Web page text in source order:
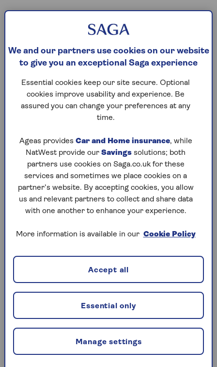
We and our partners use cookies on our website
to give you an exceptional Saga experience
Essential cookies keep our site secure. Optional
cookies improve usability and experience. Be
assured you can change your preferences at any
time.
Ageas provides Car and Home insurance, while
NatWest provide our Savings solutions; both
partners use cookies on Saga.co.uk for these
services and sometimes we place cookies on a
partner’s website. By accepting cookies, you allow
us and relevant partners to collect and share data
with one another to enhance your experience.
More information is available in our Cookie Policy
Manage settings
Essential only
Accept all